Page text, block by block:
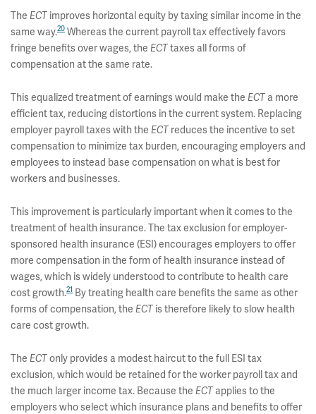
The ECT improves horizontal equity by taxing similar income in the
same way.20 Whereas the current payroll tax effectively favors
fringe benefits over wages, the ECTtaxes all forms of
compensation at the same rate.
This equalized treatment of earnings would make the ECT a more
efficient tax, reducing distortions in the current system. Replacing
employer payroll taxes with the ECT reduces the incentive to set
compensation to minimize tax burden, encouraging employers and
employees to instead base compensation on what is best for
workers and businesses.
This improvement is particularly important when it comes to the
treatment of health insurance. The tax exclusion for employer-
sponsored health insurance (ESI) encourages employers to offer
more compensation in the form of health insurance instead of
wages, which is widely understood to contribute to health care
cost growth.21 By treating health care benefits the same as other
forms of compensation, the ECT is therefore likely to slow health
care cost growth.
The ECTonly provides a modest haircut to the full ESI tax
exclusion, which would be retained for the worker payroll tax and
the much larger income tax. Because the ECT applies to the
employers who select which insurance plans and benefits to offer